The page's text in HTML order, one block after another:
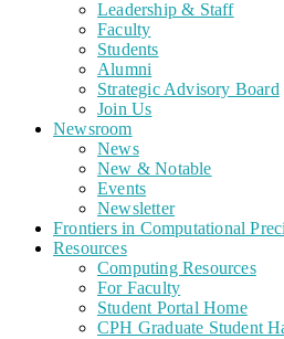
Leadership & Staff
Faculty
Students
Alumni
Strategic Advisory Board
Join Us
Newsroom
News
New & Notable
Events
Newsletter
Frontiers in Computational
Resources
Computing Resources
For Faculty
Student Portal Home
CPH Graduate Student